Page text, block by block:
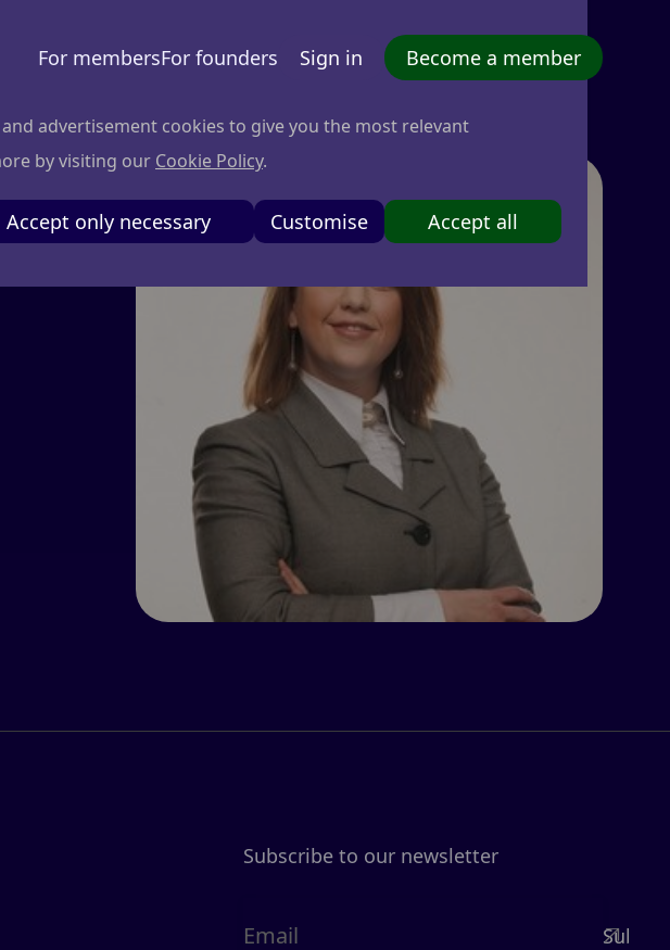
advertisement cookies to give you the most relevant
by visiting our Cookie Policy.
Accept only necessary Customise Accept all
For membersFor founders Sign in Become a member
Subscribe to our newsletter
